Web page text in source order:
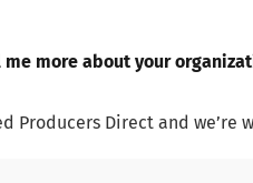
more about your
Producers Direct and